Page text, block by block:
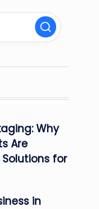
Why
Are
for
in